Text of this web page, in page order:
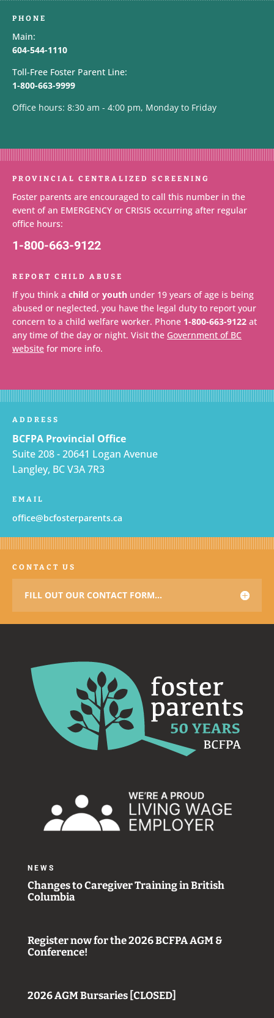
PHONE
Main:
604-544-1110
Toll-Free Foster Parent Line:
1-800-663-9999
Office hours: 8:30 am - 4:00 pm, Monday to Friday
PROVINCIAL CENTRALIZED SCREENING
Foster parents are encouraged to call this number in the
event of an EMERGENCY or CRISIS occurring after regular
office hours:
1-800-663-9122
REPORT CHILD ABUSE
If you think a child or youth under 19 years of age is being
abused or neglected, you have the legal duty to report your
concern to a child welfare worker. Phone 1-800-663-9122 at
any time of the day or night. Visit the Government of BC
website for more info.
ADDRESS
BCFPA Provincial Office
Suite 208 - 20641 Logan Avenue
Langley, BC V3A 7R3
EMAIL
office@bcfosterparents.ca
CONTACT US
FILL OUT OUR CONTACT FORM...
NEWS
Changes to Caregiver Training in British
Columbia
Register now for the 2026 BCFPA AGM &
Conference!
2026 AGM Bursaries [CLOSED]